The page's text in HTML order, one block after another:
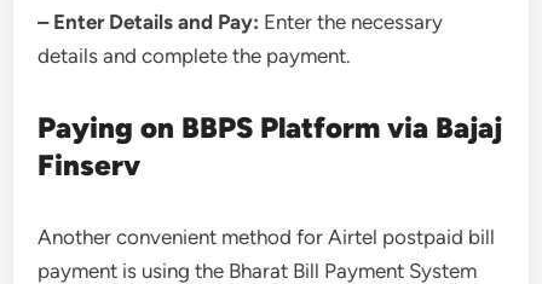
– Enter Details and Pay: Enter the necessary
details and complete the payment.
Paying on BBPS Platform via Bajaj
Finserv
Another convenient method for Airtel postpaid bill
payment is using the Bharat Bill Payment System